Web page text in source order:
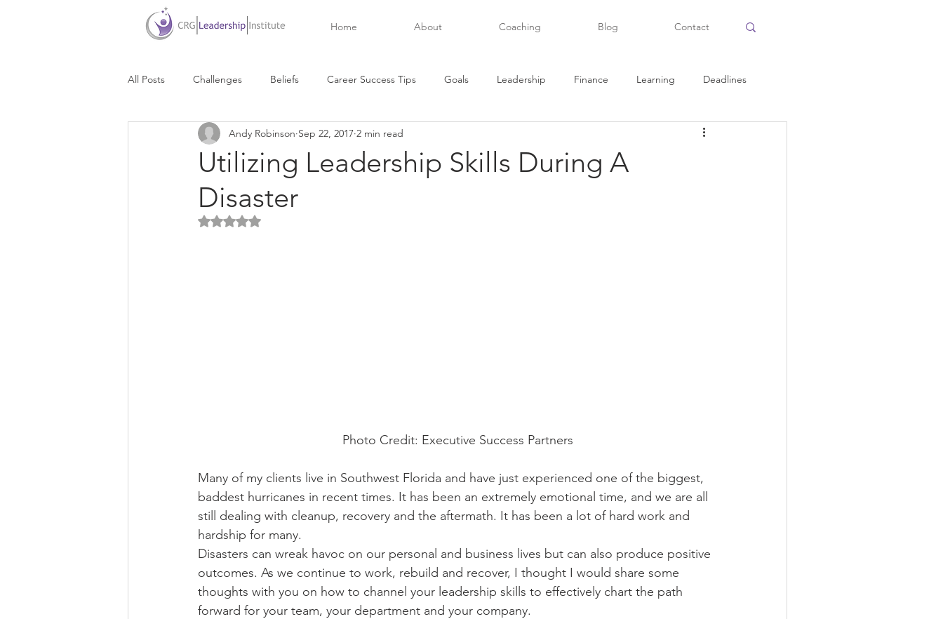
Home About Coaching Blog Contact
All Posts Challenges Beliefs Career Success Tips Goals Leadership Finance Learning Deadlines
Due Dates Delegation Development Future Posts Health and Fitness
Communication Life Balance
Utilizing Leadership Skills During A
Disaster
Andy Robinson Sep 22, 2017 2 min read
Rated NaN out of 5 stars.
Photo Credit: Executive Success Partners
Many of my clients live in Southwest Florida and have just experienced one of the biggest,
baddest hurricanes in recent times. It has been an extremely emotional time, and we are all
still dealing with cleanup, recovery and the aftermath. It has been a lot of hard work and
hardship for many.
Disasters can wreak havoc on our personal and business lives but can also produce positive
outcomes. As we continue to work, rebuild and recover, I thought I would share some
thoughts with you on how to channel your leadership skills to effectively chart the path
forward for your team, your department and your company.